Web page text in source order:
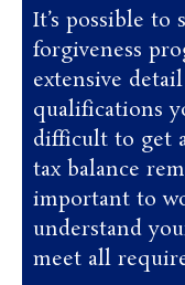
It’s possible to
forgiveness
extensive
qualifications
difficult to get
tax balance
important to
understand
meet all